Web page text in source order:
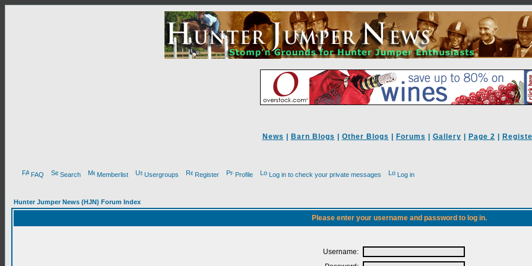
News Barn Blogs Other Blogs Forums Gallery Page 2
FAQ Search Memberlist Usergroups Register Profile Log in to check your private messages Log in
Hunter Jumper News (HJN) Forum Index
Please enter your username and password to log in.
Username: